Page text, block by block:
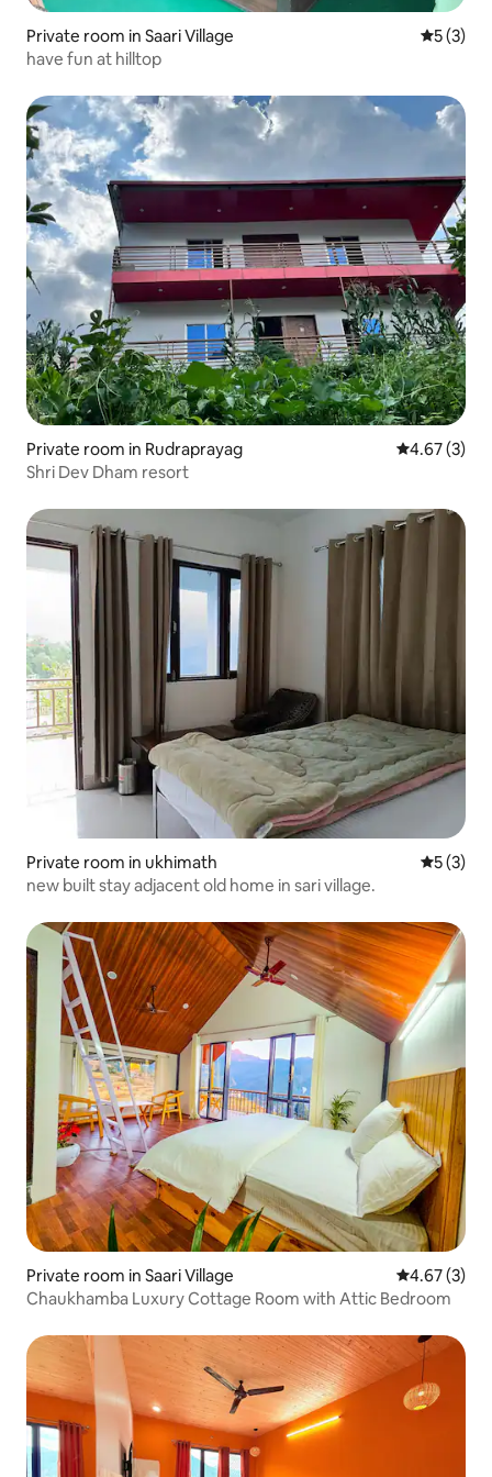
Private room in Saari Village 5 out of
5 (3)
have fun at hilltop
Private room in Rudraprayag 4.67 out of
4.67 (3)
Shri Dev Dham resort
Private room in ukhimath 5 out of
5 (3)
new built stay adjacent old home in sari village.
Private room in Saari Village 4.67 out of
4.67 (3)
Chaukhamba Luxury Cottage Room with Attic Bedroom